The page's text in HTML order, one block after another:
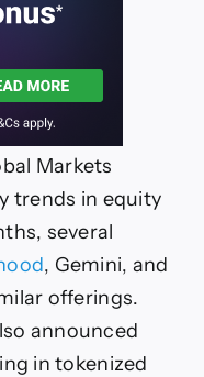
Markets
trends in equity
several
, Gemini, and
offerings.
announced
in tokenized